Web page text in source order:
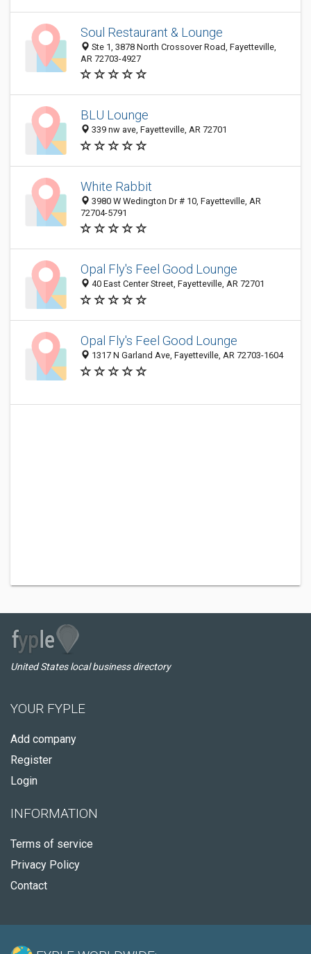
Soul Restaurant & Lounge
Ste 1, 3878 North Crossover Road, Fayetteville,
AR 72703-4927
BLU Lounge
339 nw ave, Fayetteville, AR 72701
White Rabbit
3980 W Wedington Dr # 10, Fayetteville, AR
72704-5791
Opal Fly's Feel Good Lounge
40 East Center Street, Fayetteville, AR 72701
Opal Fly's Feel Good Lounge
1317 N Garland Ave, Fayetteville, AR 72703-1604
United States local business directory
YOUR FYPLE
Add company
Register
Login
INFORMATION
Terms of service
Privacy Policy
Contact